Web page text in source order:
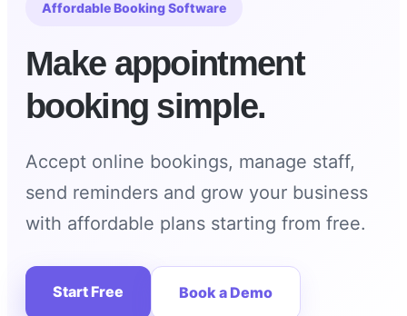
Affordable Booking Software
Make appointment
booking simple.
Accept online bookings, manage staff,
send reminders and grow your business
with affordable plans starting from free.
Start Free Book a Demo